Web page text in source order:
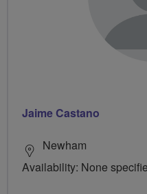
Jaime Castano
Newham
Availability: None